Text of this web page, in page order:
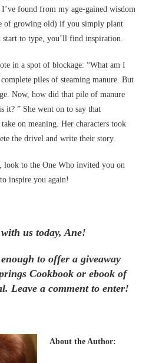
found from my age-gained wisdom
of growing old) if you simply plant
start to type, you’ll find inspiration.
in a spot of blockage: “What am I
piles of steaming manure. But
Now, how did that pile of manure
it? ” She went on to say that
on meaning. Her characters took
the drivel and write their story.
look to the One Who invited you on
inspire you again!
us today, Ane!
to offer a giveaway
Cookbook or ebook of
Leave a comment to enter!
About the Author: